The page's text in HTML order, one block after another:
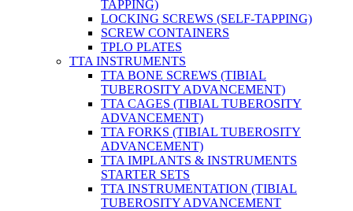
TAPPING)
LOCKING SCREWS (SELF-TAPPING)
SCREW CONTAINERS
TPLO PLATES
TTA INSTRUMENTS
TTA BONE SCREWS (TIBIAL
TUBEROSITY ADVANCEMENT)
TTA CAGES (TIBIAL TUBEROSITY
ADVANCEMENT)
TTA FORKS (TIBIAL TUBEROSITY
ADVANCEMENT)
TTA IMPLANTS & INSTRUMENTS
STARTER SETS
TTA INSTRUMENTATION (TIBIAL
TUBEROSITY ADVANCEMENT